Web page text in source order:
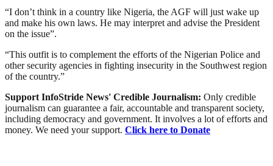
“I don’t think in a country like Nigeria, the AGF will just wake up
and make his own laws. He may interpret and advise the President
on the issue”.
“This outfit is to complement the efforts of the Nigerian Police and
other security agencies in fighting insecurity in the Southwest region
of the country.”
Support InfoStride News' Credible Journalism: Only credible
journalism can guarantee a fair, accountable and transparent society,
including democracy and government. It involves a lot of efforts and
money. We need your support. Click here to Donate